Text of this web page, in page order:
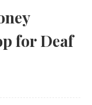
for Deaf